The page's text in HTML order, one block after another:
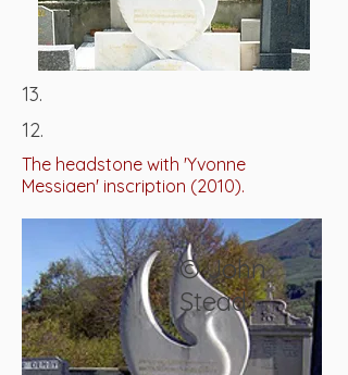
13.
12.
The headstone with 'Yvonne
Messiaen' inscription (2010).
© John
Stead